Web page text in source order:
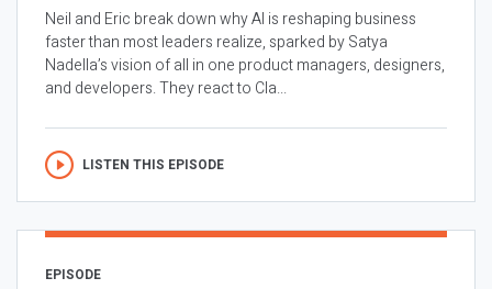
Neil and Eric break down why AI is reshaping business
faster than most leaders realize, sparked by Satya
Nadella’s vision of all in one product managers, designers,
and developers. They react to Cla...
LISTEN THIS EPISODE
EPISODE